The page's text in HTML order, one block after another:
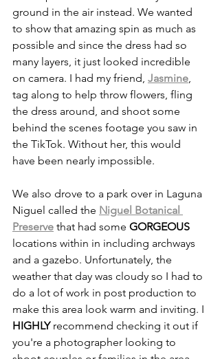
ground in the air instead. We wanted
to show that amazing spin as much as
possible and since the dress had so
many layers, it just looked incredible
on camera. I had my friend, Jasmine,
tag along to help throw flowers, fling
the dress around, and shoot some
behind the scenes footage you saw in
the TikTok. Without her, this would
have been nearly impossible.
We also drove to a park over in Laguna
Niguel called the Niguel Botanical
Preserve that had some GORGEOUS
locations within in including archways
and a gazebo. Unfortunately, the
weather that day was cloudy so I had to
do a lot of work in post production to
make this area look warm and inviting. I
HIGHLY recommend checking it out if
you're a photographer looking to